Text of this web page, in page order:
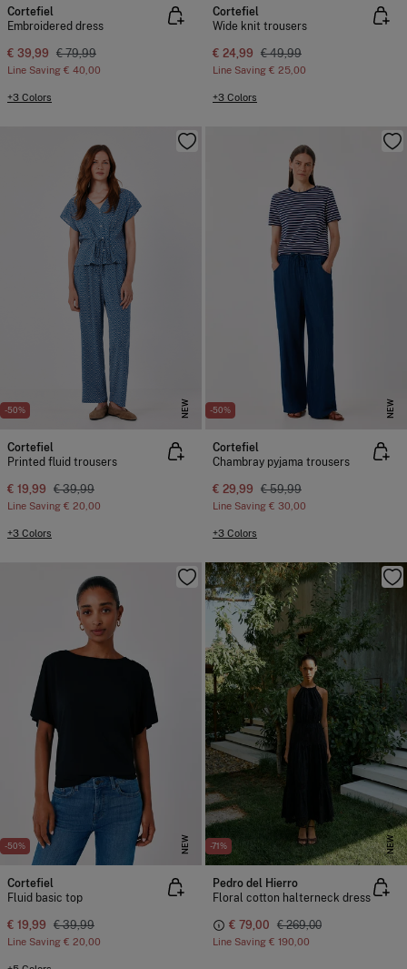
Cortefiel
Embroidered dress
€ 39,99 € 79,99
Line Saving € 40,00
+3 Colors
Cortefiel
Wide knit trousers
€ 24,99 € 49,99
Line Saving € 25,00
+3 Colors
-50% NEW
Cortefiel
Printed fluid trousers
€ 19,99 € 39,99
Line Saving € 20,00
+3 Colors
-50% NEW
Cortefiel
Chambray pyjama trousers
€ 29,99 € 59,99
Line Saving € 30,00
+3 Colors
-50% NEW
Cortefiel
Fluid basic top
€ 19,99 € 39,99
Line Saving € 20,00
-71% NEW
Pedro del Hierro
Floral cotton halterneck dress
€ 79,00 € 269,00
Line Saving € 190,00